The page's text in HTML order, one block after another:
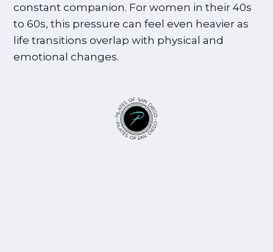
constant companion. For women in their 40s
to 60s, this pressure can feel even heavier as
life transitions overlap with physical and
emotional changes.